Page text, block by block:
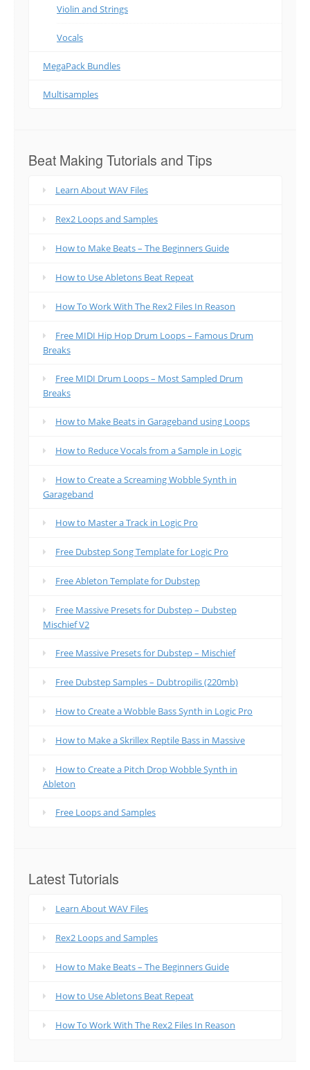
Violin and Strings
Vocals
MegaPack Bundles
Multisamples
Beat Making Tutorials and Tips
Learn About WAV Files
Rex2 Loops and Samples
How to Make Beats – The Beginners Guide
How to Use Abletons Beat Repeat
How To Work With The Rex2 Files In Reason
Free MIDI Hip Hop Drum Loops – Famous Drum
Breaks
Free MIDI Drum Loops – Most Sampled Drum
Breaks
How to Make Beats in Garageband using Loops
How to Reduce Vocals from a Sample in Logic
How to Create a Screaming Wobble Synth in
Garageband
How to Master a Track in Logic Pro
Free Dubstep Song Template for Logic Pro
Free Ableton Template for Dubstep
Free Massive Presets for Dubstep – Dubstep
Mischief V2
Free Massive Presets for Dubstep – Mischief
Free Dubstep Samples – Dubtropilis (220mb)
How to Create a Wobble Bass Synth in Logic Pro
How to Make a Skrillex Reptile Bass in Massive
How to Create a Pitch Drop Wobble Synth in
Ableton
Free Loops and Samples
Latest Tutorials
Learn About WAV Files
Rex2 Loops and Samples
How to Make Beats – The Beginners Guide
How to Use Abletons Beat Repeat
How To Work With The Rex2 Files In Reason